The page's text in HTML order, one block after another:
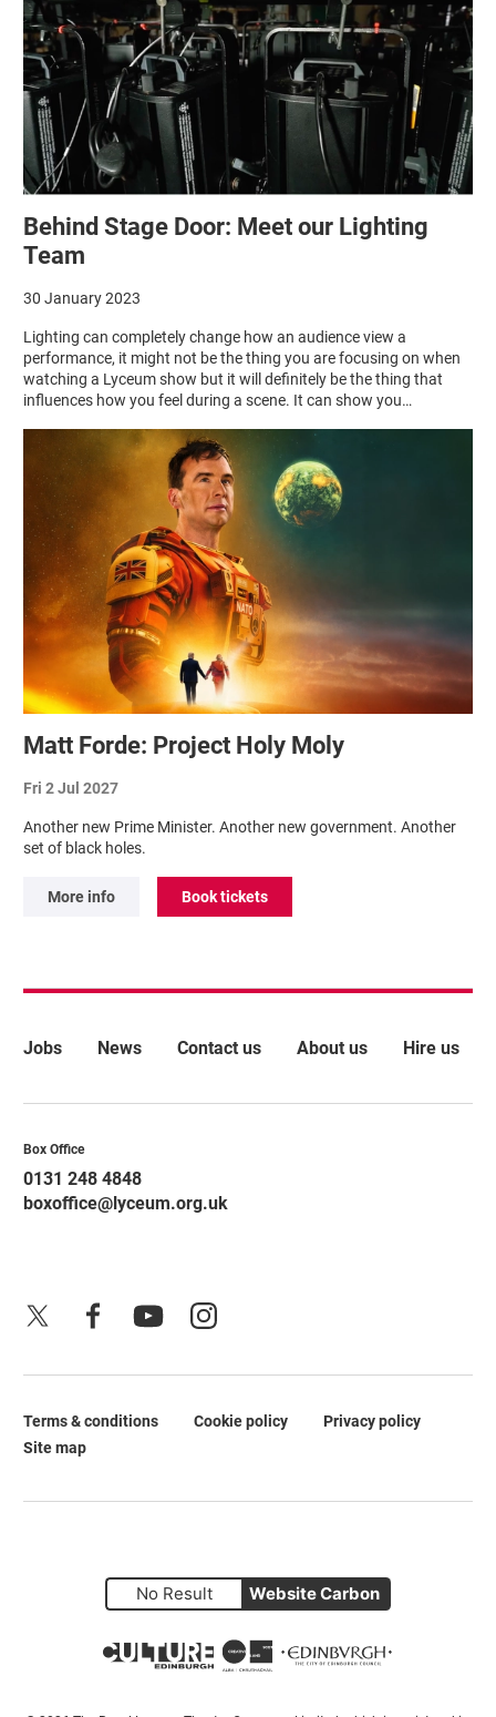
Behind Stage Door: Meet our Lighting
Team
30 January 2023
Lighting can completely change how an audience view a
performance, it might not be the thing you are focusing on when
watching a Lyceum show but it will definitely be the thing that
influences how you feel during a scene. It can show you…
Matt Forde: Project Holy Moly
Fri 2 Jul 2027
Another new Prime Minister. Another new government. Another
set of black holes.
More info Book tickets
More Site Pages
Jobs News Contact us About us Hire us
Contact Details
Box Office
0131 248 4848
boxoffice@lyceum.org.uk
FacebookYouTube
Legal Pages
Terms & conditions Cookie policy
Privacy policy
Site map
No Result Website Carbon